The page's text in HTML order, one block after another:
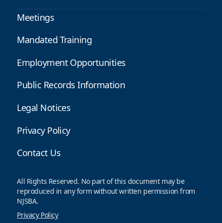
Meetings
Mandated Training
Employment Opportunities
Public Records Information
Legal Notices
Privacy Policy
Contact Us
All Rights Reserved. No part of this document may be
reproduced in any form without written permission from
NJSBA.
Privacy Policy